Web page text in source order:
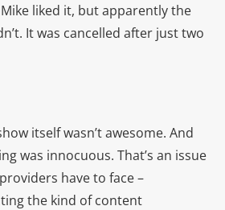
liked it, but apparently the
It was cancelled after just two
itself wasn’t awesome. And
was innocuous. That’s an issue
have to face –
the kind of content